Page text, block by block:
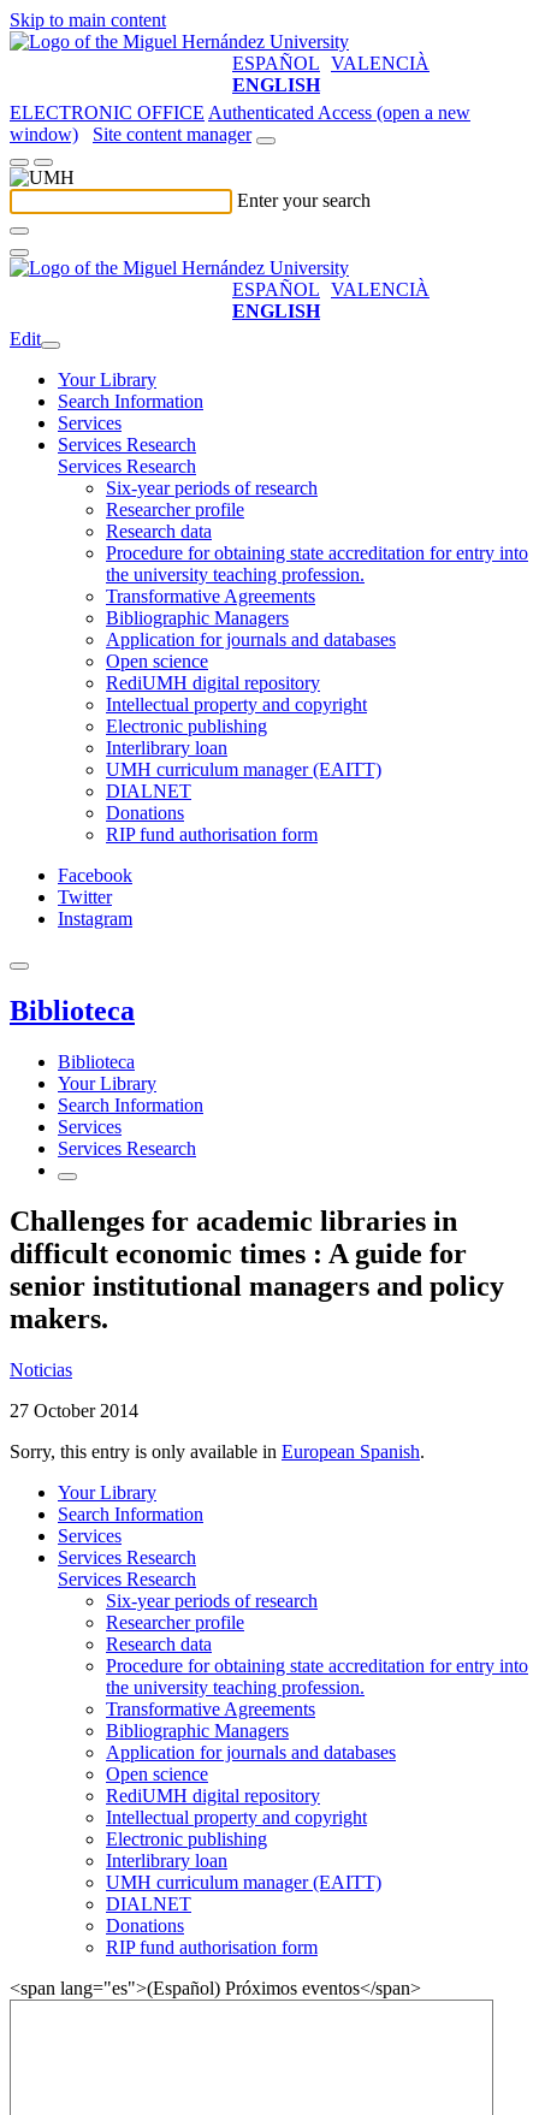
Skip to main content
ESPAÑOL VALENCIÀ
ENGLISH
ELECTRONIC OFFICE Authenticated Access (open a new
window)
Site content manager
Enter your search
ESPAÑOL VALENCIÀ
ENGLISH
Edit
Your Library
Search Information
Services
Services Research
Services Research
Six-year periods of research
Researcher profile
Research data
Procedure for obtaining state accreditation for entry into
the university teaching profession.
Transformative Agreements
Bibliographic Managers
Application for journals and databases
Open science
RediUMH digital repository
Intellectual property and copyright
Electronic publishing
Interlibrary loan
UMH curriculum manager (EAITT)
DIALNET
Donations
RIP fund authorisation form
Facebook
Twitter
Instagram
Biblioteca
Biblioteca
Your Library
Search Information
Services
Services Research
Challenges for academic libraries in
difficult economic times : A guide for
senior institutional managers and policy
makers.
Noticias
27 October 2014
Sorry, this entry is only available in European Spanish.
Your Library
Search Information
Services
Services Research
Services Research
Six-year periods of research
Researcher profile
Research data
Procedure for obtaining state accreditation for entry into
the university teaching profession.
Transformative Agreements
Bibliographic Managers
Application for journals and databases
Open science
RediUMH digital repository
Intellectual property and copyright
Electronic publishing
Interlibrary loan
UMH curriculum manager (EAITT)
DIALNET
Donations
RIP fund authorisation form
<span lang="es">(Español) Próximos eventos</span>